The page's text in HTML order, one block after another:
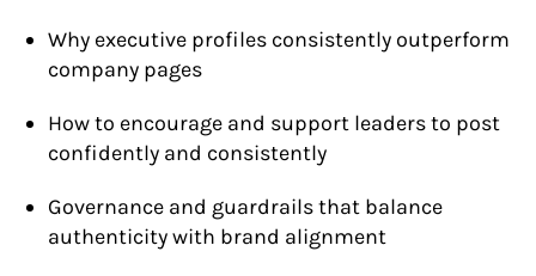
Why executive profiles consistently outperform
company pages
How to encourage and support leaders to post
confidently and consistently
Governance and guardrails that balance
authenticity with brand alignment